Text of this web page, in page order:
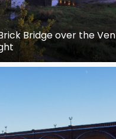
Bridge over the